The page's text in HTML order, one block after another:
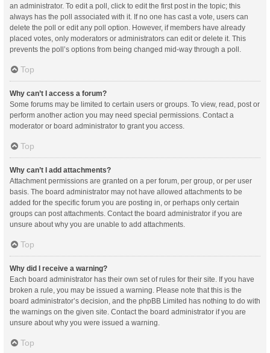
an administrator. To edit a poll, click to edit the first post in the topic; this
always has the poll associated with it. If no one has cast a vote, users can
delete the poll or edit any poll option. However, if members have already
placed votes, only moderators or administrators can edit or delete it. This
prevents the poll’s options from being changed mid-way through a poll.
Top
Why can’t I access a forum?
Some forums may be limited to certain users or groups. To view, read, post or
perform another action you may need special permissions. Contact a
moderator or board administrator to grant you access.
Top
Why can’t I add attachments?
Attachment permissions are granted on a per forum, per group, or per user
basis. The board administrator may not have allowed attachments to be
added for the specific forum you are posting in, or perhaps only certain
groups can post attachments. Contact the board administrator if you are
unsure about why you are unable to add attachments.
Top
Why did I receive a warning?
Each board administrator has their own set of rules for their site. If you have
broken a rule, you may be issued a warning. Please note that this is the
board administrator’s decision, and the phpBB Limited has nothing to do with
the warnings on the given site. Contact the board administrator if you are
unsure about why you were issued a warning.
Top